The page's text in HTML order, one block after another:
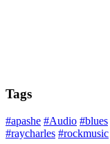
Tags
#apashe #Audio #blues
#raycharles #rockmusic